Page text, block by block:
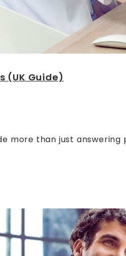
(UK Guide)
more than just